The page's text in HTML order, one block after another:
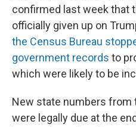
confirmed last week that
officially given up on
the Census Bureau
government records to
which were likely to be
New state numbers from
were legally due at the